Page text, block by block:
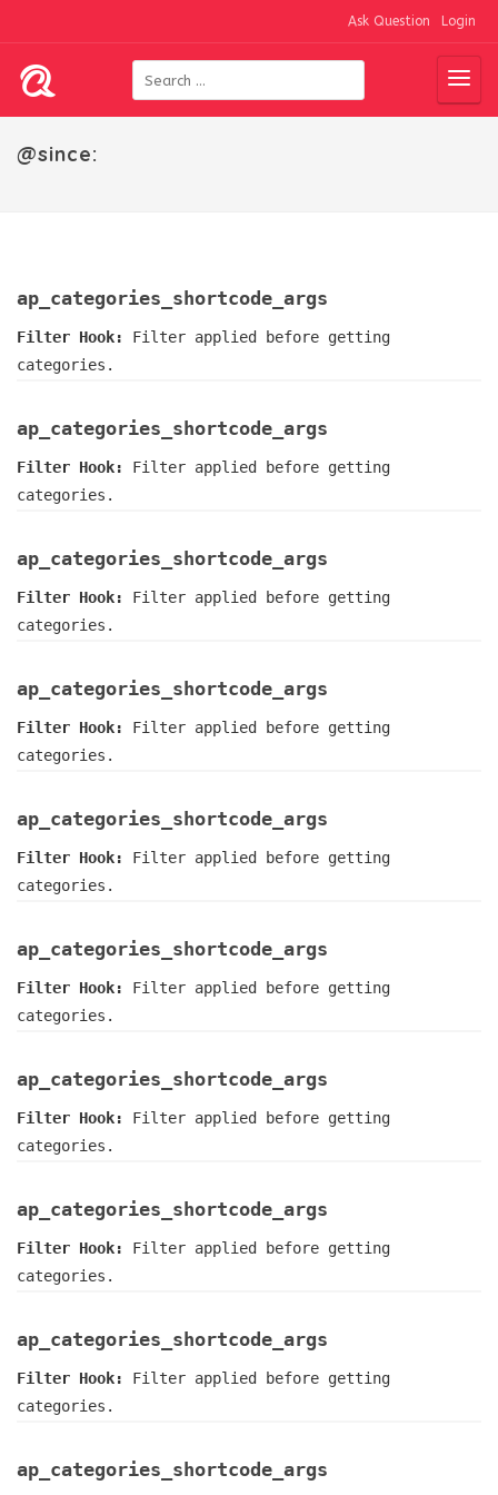
Ask Question Login
@since:
ap_categories_shortcode_args
Filter Hook: Filter applied before getting
categories.
ap_categories_shortcode_args
Filter Hook: Filter applied before getting
categories.
ap_categories_shortcode_args
Filter Hook: Filter applied before getting
categories.
ap_categories_shortcode_args
Filter Hook: Filter applied before getting
categories.
ap_categories_shortcode_args
Filter Hook: Filter applied before getting
categories.
ap_categories_shortcode_args
Filter Hook: Filter applied before getting
categories.
ap_categories_shortcode_args
Filter Hook: Filter applied before getting
categories.
ap_categories_shortcode_args
Filter Hook: Filter applied before getting
categories.
ap_categories_shortcode_args
Filter Hook: Filter applied before getting
categories.
ap_categories_shortcode_args